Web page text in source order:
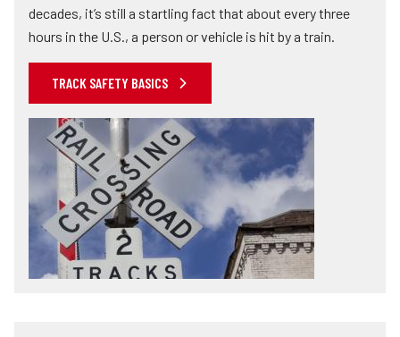
decades, it’s still a startling fact that about every three
hours in the U.S., a person or vehicle is hit by a train.
TRACK SAFETY BASICS